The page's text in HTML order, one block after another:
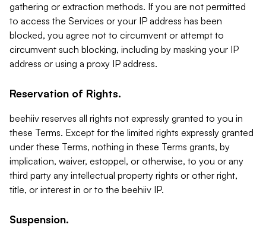
gathering or extraction methods. If you are not permitted
to access the Services or your IP address has been
blocked, you agree not to circumvent or attempt to
circumvent such blocking, including by masking your IP
address or using a proxy IP address.
Reservation of Rights.
beehiiv reserves all rights not expressly granted to you in
these Terms. Except for the limited rights expressly granted
under these Terms, nothing in these Terms grants, by
implication, waiver, estoppel, or otherwise, to you or any
third party any intellectual property rights or other right,
title, or interest in or to the beehiiv IP.
Suspension.